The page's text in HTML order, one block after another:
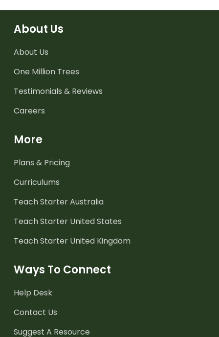
About Us
About Us
One Million Trees
Testimonials & Reviews
Careers
More
Plans & Pricing
Curriculums
Teach Starter Australia
Teach Starter United States
Teach Starter United Kingdom
Ways To Connect
Help Desk
Contact Us
Suggest A Resource